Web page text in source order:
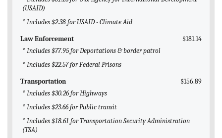
(USAID)
* Includes $2.38 for USAID - Climate Aid
Law Enforcement
$181.14
* Includes $77.95 for Deportations & border patrol
* Includes $22.57 for Federal Prisons
Transportation
$156.89
* Includes $30.26 for Highways
* Includes $23.66 for Public transit
* Includes $18.61 for Transportation Security Administration
(TSA)